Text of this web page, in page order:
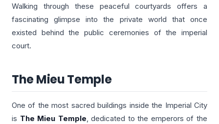
Walking through these peaceful courtyards offers a
fascinating glimpse into the private world that once
existed behind the public ceremonies of the imperial
court.
The Mieu Temple
One of the most sacred buildings inside the Imperial City
is The Mieu Temple, dedicated to the emperors of the